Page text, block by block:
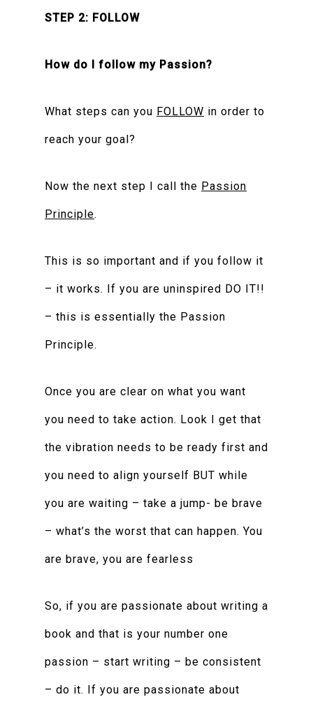
STEP 2: FOLLOW
How do I follow my Passion?
What steps can you FOLLOW in order to
reach your goal?
Now the next step I call the Passion
Principle.
This is so important and if you follow it
– it works. If you are uninspired DO IT!!
– this is essentially the Passion
Principle.
Once you are clear on what you want
you need to take action. Look I get that
the vibration needs to be ready first and
you need to align yourself BUT while
you are waiting – take a jump- be brave
– what’s the worst that can happen. You
are brave, you are fearless
So, if you are passionate about writing a
book and that is your number one
passion – start writing – be consistent
– do it. If you are passionate about